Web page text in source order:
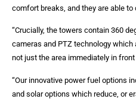
comfort breaks, and they are able
“Crucially, the towers contain 360
cameras and PTZ technology
not just the area immediately in
“Our innovative power fuel options
and solar options which reduce, or